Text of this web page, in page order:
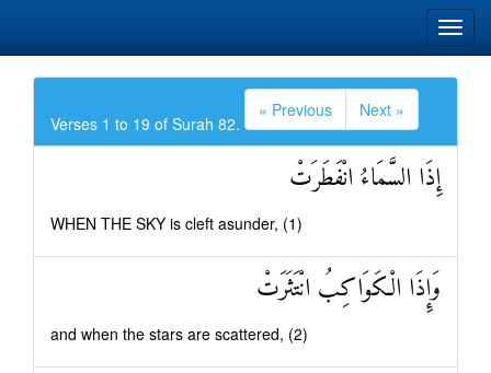
Verses 1 to 19 of Surah 82.
« Previous Next »
إِذَا السَّمَاءُ انْفَطَرَتْ
WHEN THE SKY is cleft asunder, (1)
وَإِذَا الْكَوَاكِبُ انْتَثَرَتْ
and when the stars are scattered, (2)